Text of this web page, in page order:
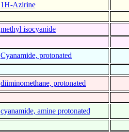
1H-Azirine
methyl isocyanide
Cyanamide, protonated
diiminomethane, protonated
cyanamide, amine protonated